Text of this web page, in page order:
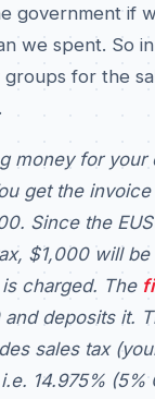
government if
we spent. So
groups for the
money for your
get the
Since the
$1,000 will be
charged. The
deposits it.
sales tax
14.975% (5%